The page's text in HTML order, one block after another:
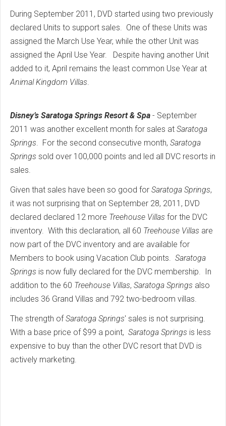
During September 2011, DVD started using two previously
declared Units to support sales. One of these Units was
assigned the March Use Year, while the other Unit was
assigned the April Use Year. Despite having another Unit
added to it, April remains the least common Use Year at
Animal Kingdom Villas.
Disney’s Saratoga Springs Resort & Spa - September
2011 was another excellent month for sales at Saratoga
Springs. For the second consecutive month, Saratoga
Springs sold over 100,000 points and led all DVC resorts in
sales.
Given that sales have been so good for Saratoga Springs,
it was not surprising that on September 28, 2011, DVD
declared declared 12 more Treehouse Villas for the DVC
inventory. With this declaration, all 60 Treehouse Villas are
now part of the DVC inventory and are available for
Members to book using Vacation Club points. Saratoga
Springs is now fully declared for the DVC membership. In
addition to the 60 Treehouse Villas, Saratoga Springs also
includes 36 Grand Villas and 792 two-bedroom villas.
The strength ofSaratoga Springs' sales is not surprising.
With a base price of $99 a point, Saratoga Springs is less
expensive to buy than the other DVC resort that DVD is
actively marketing.